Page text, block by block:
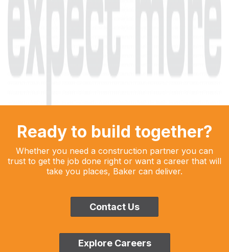
Ready to build together?
Whether you need a construction partner you can
trust to get the job done right or want a career that will
take you places, Baker can deliver.
Contact Us
Explore Careers